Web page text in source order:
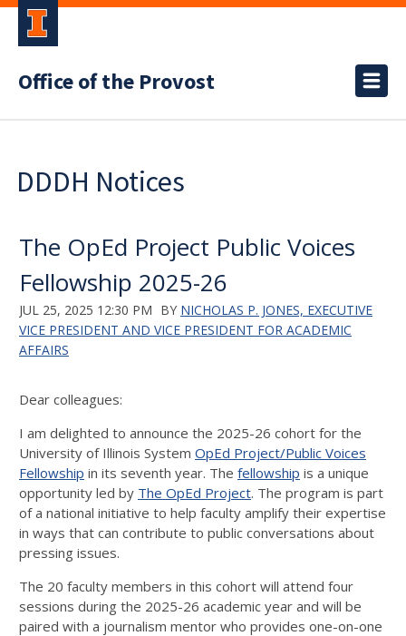
Office of the Provost
DDDH Notices
The OpEd Project Public Voices
Fellowship 2025-26
JUL 25, 2025 12:30 PM BY NICHOLAS P. JONES, EXECUTIVE
VICE PRESIDENT AND VICE PRESIDENT FOR ACADEMIC
AFFAIRS
Dear colleagues:
I am delighted to announce the 2025-26 cohort for the
University of Illinois System OpEd Project/Public Voices
Fellowship in its seventh year. The fellowship is a unique
opportunity led by The OpEd Project. The program is part
of a national initiative to help faculty amplify their expertise
in ways that can contribute to public conversations about
pressing issues.
The 20 faculty members in this cohort will attend four
sessions during the 2025-26 academic year and will be
paired with a journalism mentor who provides one-on-one